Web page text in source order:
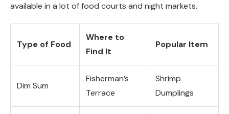
available in a lot of food courts and night markets.
Type of Food
Where to
Find It
Popular Item
Dim Sum
Fisherman’s
Terrace
Shrimp
Dumplings